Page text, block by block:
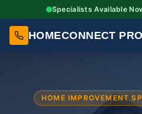
Specialists Available
HOMECONNECT PRO
HOME IMPROVEMENT